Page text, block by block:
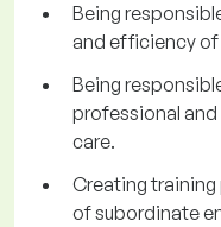
Being
and efficiency
Being
professional
care.
Creating training
of subordinate